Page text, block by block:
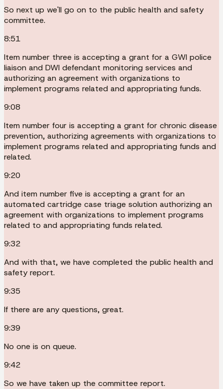
So next up we'll go on to the public health and safety
committee.
8:51
Item number three is accepting a grant for a GWI police
liaison and DWI defendant monitoring services and
authorizing an agreement with organizations to
implement programs related and appropriating funds.
9:08
Item number four is accepting a grant for chronic disease
prevention, authorizing agreements with organizations to
implement programs related and appropriating funds and
related.
9:20
And item number five is accepting a grant for an
automated cartridge case triage solution authorizing an
agreement with organizations to implement programs
related to and appropriating funds related.
9:32
And with that, we have completed the public health and
safety report.
9:35
If there are any questions, great.
9:39
No one is on queue.
9:42
So we have taken up the committee report.